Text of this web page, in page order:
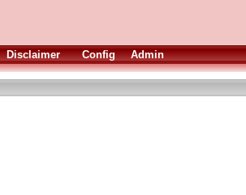
Disclaimer Config Admin